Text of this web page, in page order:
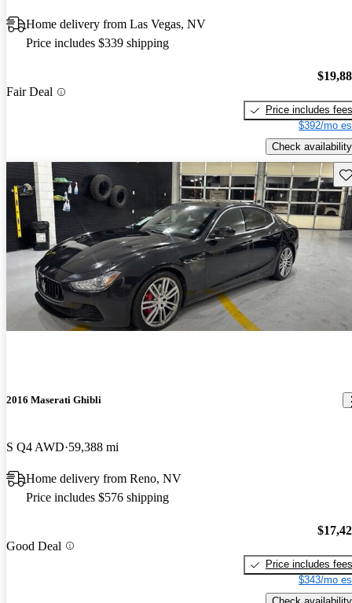
Home delivery from Las Vegas, NV
Price includes $339 shipping
Fair Deal
Price includes fees
$392/mo
Check availability
2016 Maserati Ghibli
S Q4 AWD 59,388 mi
Home delivery from Reno, NV
Price includes $576 shipping
Good Deal
Price includes fees
$343/mo